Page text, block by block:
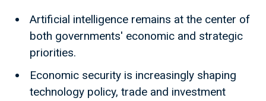
Artificial intelligence remains at the center of
both governments' economic and strategic
priorities.
Economic security is increasingly shaping
technology policy, trade and investment